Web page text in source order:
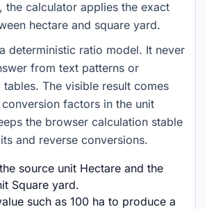
the calculator applies the exact
hectare and square yard.
deterministic ratio model. It never
from text patterns or
The visible result comes
factors in the unit
the browser calculation stable
and reverse conversions.
source unit Hectare and the
Square yard.
such as 100 ha to produce a